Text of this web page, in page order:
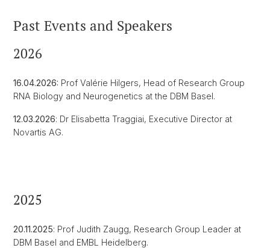
Past Events and Speakers
2026
16.04.2026: Prof Valérie Hilgers, Head of Research Group
RNA Biology and Neurogenetics at the DBM Basel.
12.03.2026: Dr Elisabetta Traggiai, Executive Director at
Novartis AG.
2025
20.11.2025: Prof Judith Zaugg, Research Group Leader at
DBM Basel and EMBL Heidelberg.